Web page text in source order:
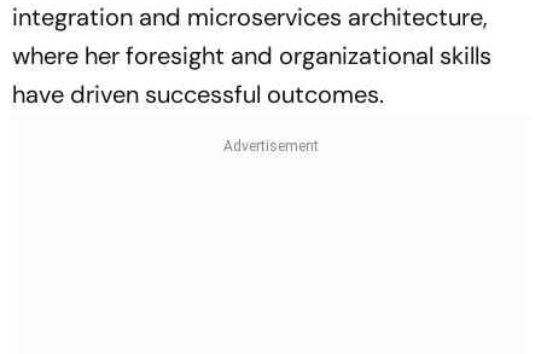
integration and microservices architecture,
where her foresight and organizational skills
have driven successful outcomes.